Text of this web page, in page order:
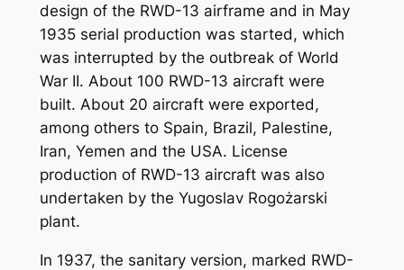
design of the RWD-13 airframe and in May
1935 serial production was started, which
was interrupted by the outbreak of World
War II. About 100 RWD-13 aircraft were
built. About 20 aircraft were exported,
among others to Spain, Brazil, Palestine,
Iran, Yemen and the USA. License
production of RWD-13 aircraft was also
undertaken by the Yugoslav Rogożarski
plant.
In 1937, the sanitary version, marked RWD-